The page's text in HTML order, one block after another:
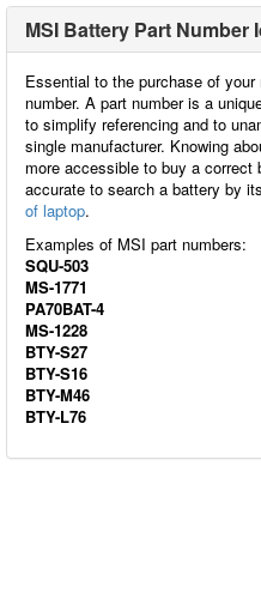
MSI Battery Part Number
Essential to the purchase of
number. A part number is a
to simplify referencing and to
single manufacturer. Knowing
more accessible to buy a
accurate to search a battery by
of laptop.
Examples of MSI part numbers:
SQU-503
MS-1771
PA70BAT-4
MS-1228
BTY-S27
BTY-S16
BTY-M46
BTY-L76